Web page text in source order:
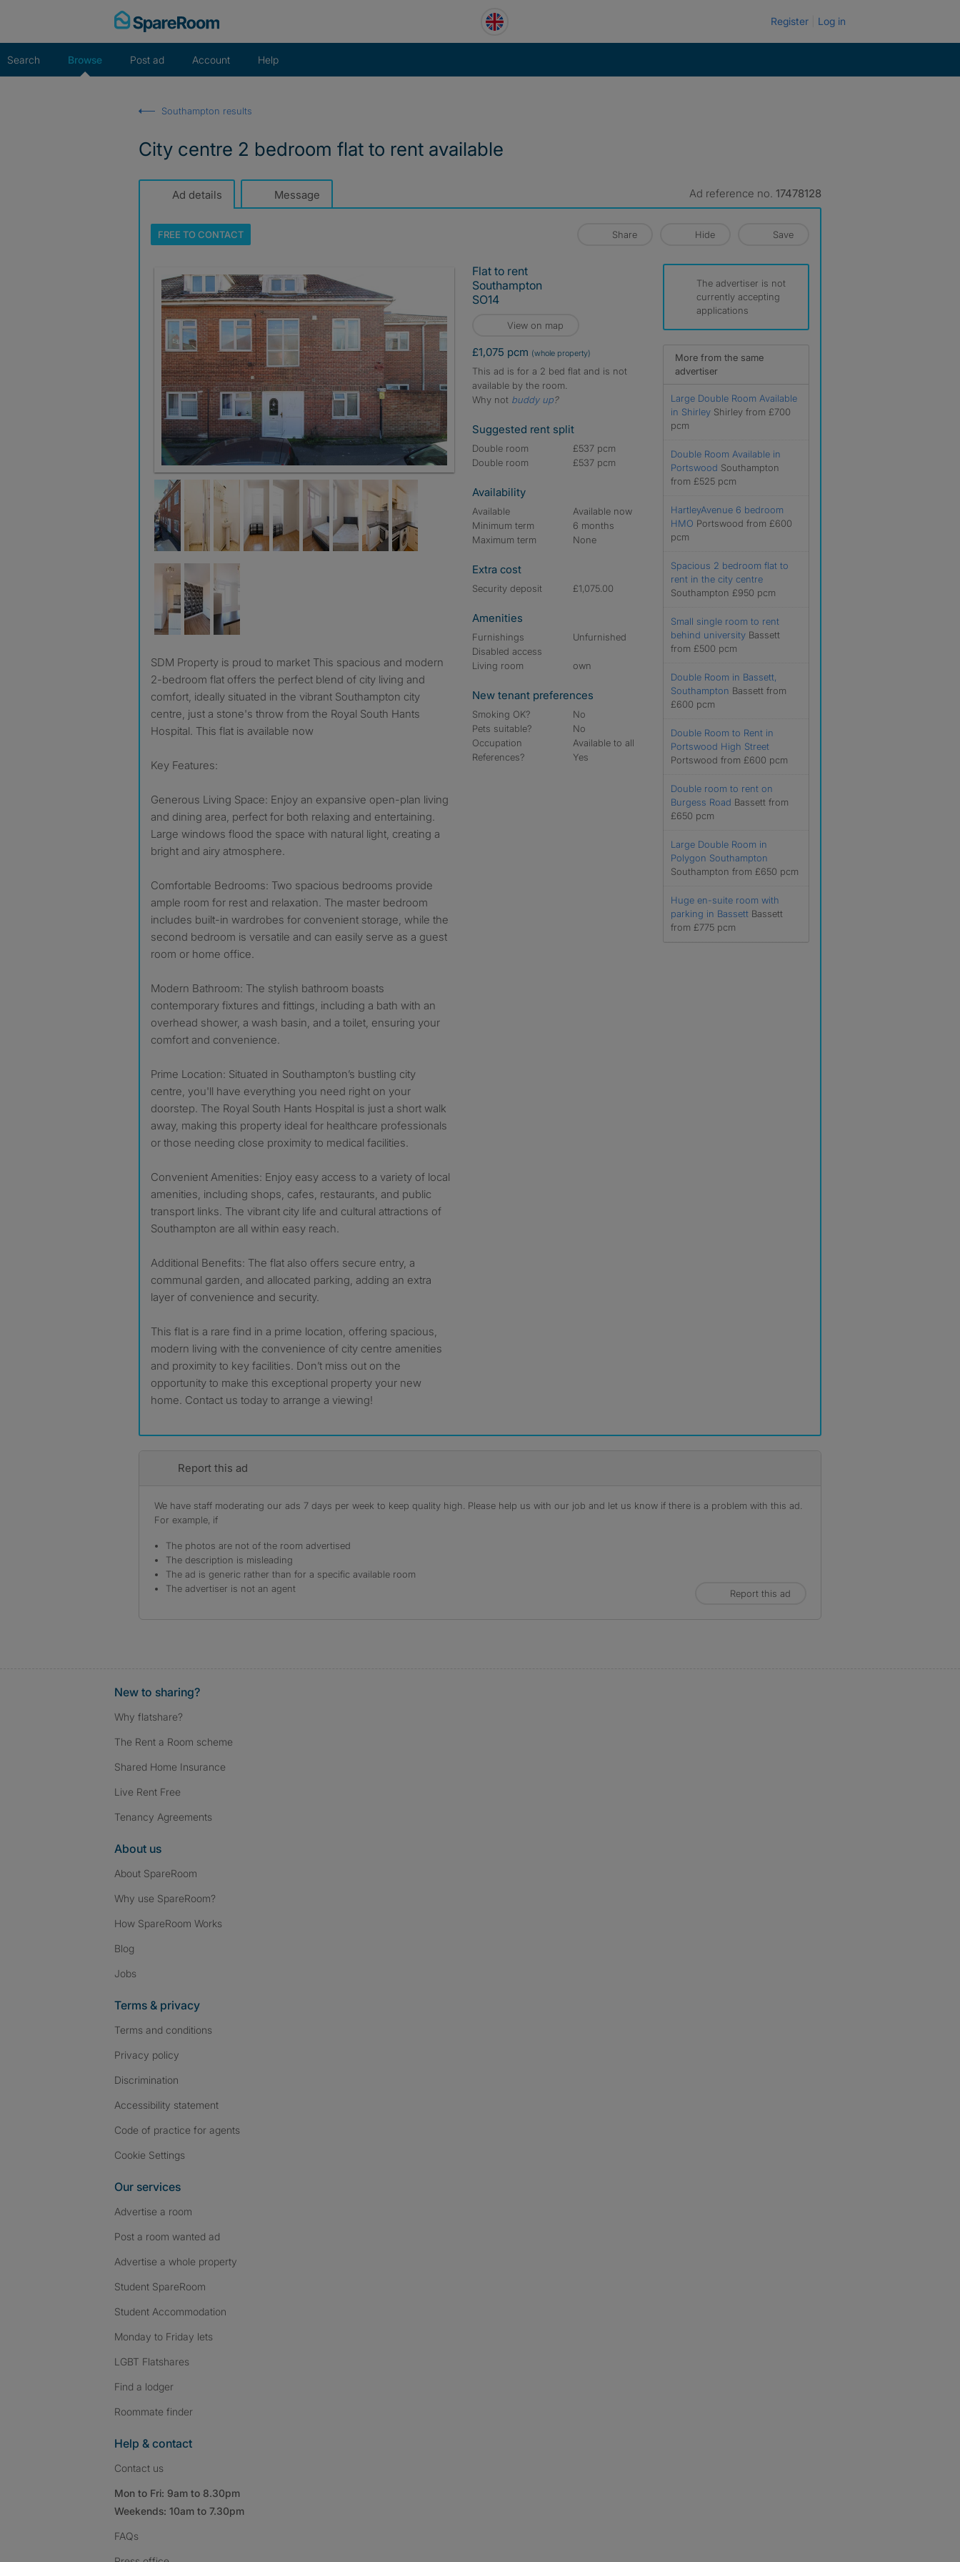
Register Log in
Search Browse Post ad Account Help
Southampton results
City centre 2 bedroom flat to rent available
Ad details Message Ad reference no. 17478128
FREE TOCONTACT Share Hide Save
SDM Property is proud to market This spacious and modern
2-bedroom flat offers the perfect blend of city living and
comfort, ideally situated in the vibrant Southampton city
centre, just a stone's throw from the Royal South Hants
Hospital. This flat is available now
Key Features:
Generous Living Space: Enjoy an expansive open-plan living
and dining area, perfect for both relaxing and entertaining.
Large windows flood the space with natural light, creating a
bright and airy atmosphere.
Comfortable Bedrooms: Two spacious bedrooms provide
ample room for rest and relaxation. The master bedroom
includes built-in wardrobes for convenient storage, while the
second bedroom is versatile and can easily serve as a guest
room or home office.
Modern Bathroom: The stylish bathroom boasts
contemporary fixtures and fittings, including a bath with an
overhead shower, a wash basin, and a toilet, ensuring your
comfort and convenience.
Prime Location: Situated in Southampton’s bustling city
centre, you'll have everything you need right on your
doorstep. The Royal South Hants Hospital is just a short walk
away, making this property ideal for healthcare professionals
or those needing close proximity to medical facilities.
Convenient Amenities: Enjoy easy access to a variety of local
amenities, including shops, cafes, restaurants, and public
transport links. The vibrant city life and cultural attractions of
Southampton are all within easy reach.
Additional Benefits: The flat also offers secure entry, a
communal garden, and allocated parking, adding an extra
layer of convenience and security.
This flat is a rare find in a prime location, offering spacious,
modern living with the convenience of city centre amenities
and proximity to key facilities. Don’t miss out on the
opportunity to make this exceptional property your new
home. Contact us today to arrange a viewing!
Flat to rent
Southampton
SO14
View on map
£1,075 pcm (whole property)
This ad is for a 2 bed flat and is not
available by the room.
Why not buddy up?
Suggested rent split
Double room
£537 pcm
Double room
£537 pcm
Availability
Available
Available now
Minimum term
6 months
Maximum term
None
Extra cost
Security deposit £1,075.00
Amenities
Furnishings
Unfurnished
Disabled access
Living room
own
New tenant preferences
Smoking OK?
No
Pets suitable?
No
Occupation
Available to all
References?
Yes
The advertiser is not
currently accepting
applications
More from the same
advertiser
Large Double Room Available
in Shirley Shirley from £700
pcm
Double Room Available in
Portswood Southampton
from £525 pcm
HartleyAvenue 6 bedroom
HMO Portswood from £600
pcm
Spacious 2 bedroom flat to
rent in the city centre
Southampton £950 pcm
Small single room to rent
behind university Bassett
from £500 pcm
Double Room in Bassett,
Southampton Bassett from
£600 pcm
Double Room to Rent in
Portswood High Street
Portswood from £600 pcm
Double room to rent on
Burgess Road Bassett from
£650 pcm
Large Double Room in
Polygon Southampton
Southampton from £650 pcm
Huge en-suite room with
parking in Bassett Bassett
from £775 pcm
Report this ad
We have staff moderating our ads 7 days per week to keep quality high. Please help us with our job and let us know if there is a problem with this ad.
For example, if
The photos are not of the room advertised
The description is misleading
The ad is generic rather than for a specific available room
The advertiser is not an agent
Report this ad
New to sharing?
Why flatshare?
The Rent a Room scheme
Shared Home Insurance
Live Rent Free
Tenancy Agreements
About us
About SpareRoom
Why use SpareRoom?
How SpareRoom Works
Blog
Jobs
Terms & privacy
Terms and conditions
Privacy policy
Discrimination
Accessibility statement
Code of practice for agents
Cookie Settings
Our services
Advertise a room
Post a room wanted ad
Advertise a whole property
Student SpareRoom
Student Accommodation
Monday to Friday lets
LGBT Flatshares
Find a lodger
Roommate finder
Help & contact
Contact us
Mon to Fri: 9am to 8.30pm
Weekends: 10am to 7.30pm
FAQs